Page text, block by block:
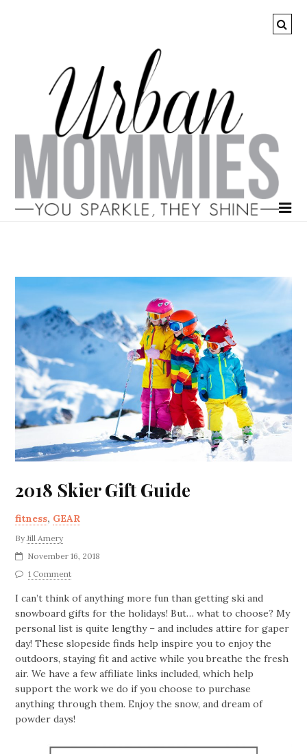
2018 Skier Gift Guide
fitness, GEAR
ByJill Amery
November 16, 2018
1 Comment
I can’t think of anything more fun than getting ski and
snowboard gifts for the holidays! But… what to choose? My
personal list is quite lengthy – and includes attire for gaper
day! These slopeside finds help inspire you to enjoy the
outdoors, staying fit and active while you breathe the fresh
air. We have a few affiliate links included, which help
support the work we do if you choose to purchase
anything through them. Enjoy the snow, and dream of
powder days!